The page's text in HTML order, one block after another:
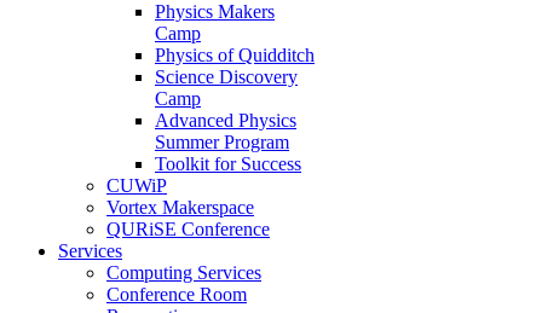
Physics Makers
Camp
Physics of Quidditch
Science Discovery
Camp
Advanced Physics
Summer Program
Toolkit for Success
CUWiP
Vortex Makerspace
QURiSE Conference
Services
Computing Services
Conference Room